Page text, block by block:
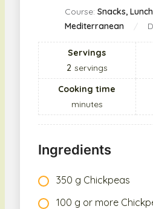
Course: Snacks, Lunch
Mediterranean
Servings
2 servings
Cooking time
minutes
Ingredients
350 g Chickpeas
100 g or more